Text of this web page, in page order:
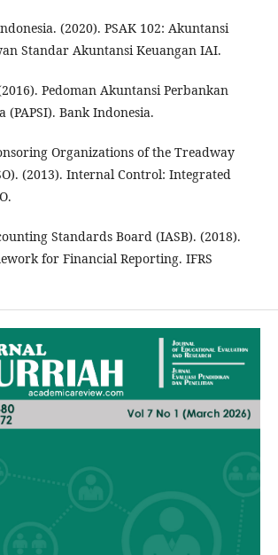
(2020). PSAK 102: Akuntansi
Standar Akuntansi Keuangan IAI.
Pedoman Akuntansi Perbankan
(PAPSI). Bank Indonesia.
Organizations of the Treadway
(2013). Internal Control: Integrated
Standards Board (IASB). (2018).
for Financial Reporting. IFRS